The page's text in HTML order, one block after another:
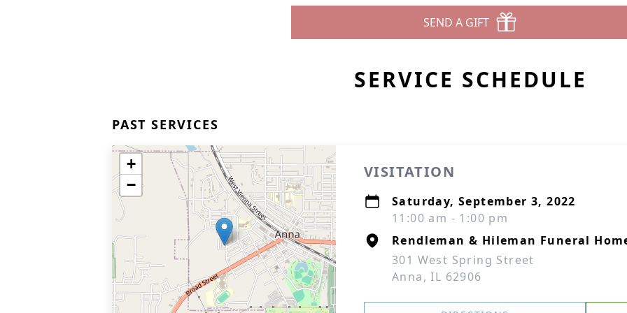
SEND A GIFT
SERVICE SCHEDULE
PAST SERVICES
+
−
VISITATION
Saturday, September 3, 2022
11:00 am - 1:00 pm
Rendleman & Hileman Funeral
301 West Spring Street
Anna, IL 62906